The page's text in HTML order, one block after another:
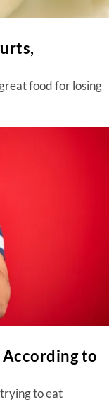
food for losing
to
to eat